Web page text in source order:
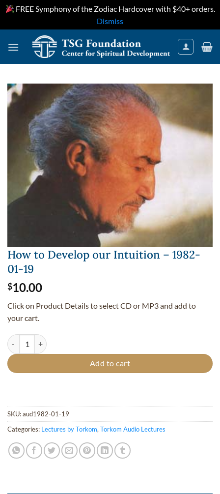
FREE Symphony of the Zodiac Hardcover with $40+ orders.
Dismiss
How to Develop our Intuition – 1982-
01-19
$10.00
Click on Product Details to select CD or MP3 and add to
your cart.
How to Develop our Intuition - 1982-01-19 quantity
Add to cart
SKU:aud1982-01-19
Categories: Lectures by Torkom, Torkom Audio Lectures